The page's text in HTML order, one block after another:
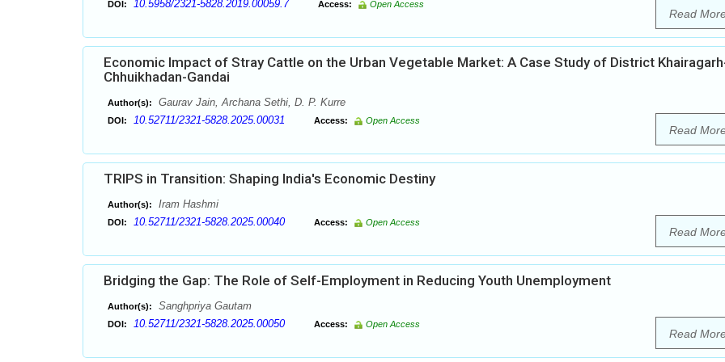
DOI: 10.5958/2321-5828.2019.00059.7 Access: Open Access
Read
Economic Impact of Stray Cattle on the Urban Vegetable Market: A Case Study of District
Chhuikhadan-Gandai
Author(s): Gaurav Jain, Archana Sethi, D. P. Kurre
DOI: 10.52711/2321-5828.2025.00031 Access: Open Access
Read
TRIPS in Transition: Shaping India's Economic Destiny
Author(s): Iram Hashmi
DOI: 10.52711/2321-5828.2025.00040 Access: Open Access
Read
Bridging the Gap: The Role of Self-Employment in Reducing Youth Unemployment
Author(s): Sanghpriya Gautam
DOI: 10.52711/2321-5828.2025.00050 Access: Open Access
Read